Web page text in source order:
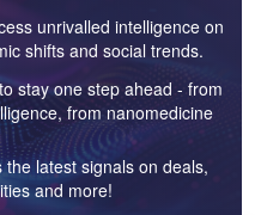
unrivalled intelligence on
shifts and social trends.
stay one step ahead - from
from nanomedicine
latest signals on deals,
and more!